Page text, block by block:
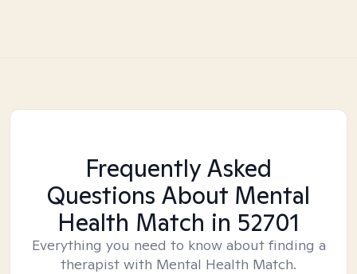
Frequently Asked
Questions About Mental
Health Match in 52701
Everything you need to know about finding a
therapist with Mental Health Match.